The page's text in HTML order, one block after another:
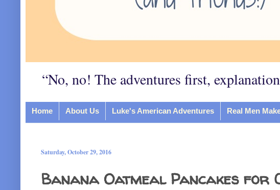
“No, no! The adventures first,
Home About Us Luke's American Adventures Real Men
Saturday, October 29, 2016
Banana Oatmeal Pancakes for